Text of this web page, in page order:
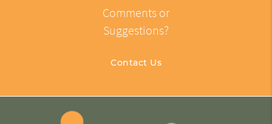
Comments or
Suggestions?
Contact Us